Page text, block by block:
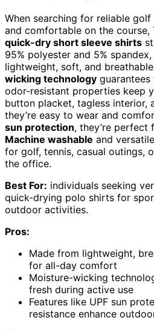
When searching for reliable
and comfortable on the course,
quick-dry short sleeve shirts
95% polyester and 5%
lightweight, soft, and
wicking technology
odor-resistant properties keep
button placket, tagless interior,
they’re easy to wear and
sun protection, they’re perfect
Machine washable and
for golf, tennis, casual outings,
the office.
Best For: individuals seeking
quick-drying polo shirts for
outdoor activities.
Pros:
Made from lightweight,
for all-day comfort
Moisture-wicking
fresh during active use
Features like UPF sun
resistance enhance